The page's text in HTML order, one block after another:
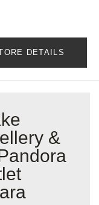
DETAILS
&